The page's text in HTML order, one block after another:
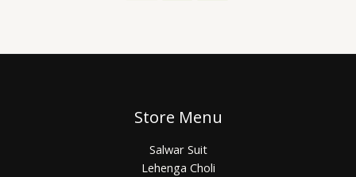
Store Menu
Salwar Suit
Lehenga Choli